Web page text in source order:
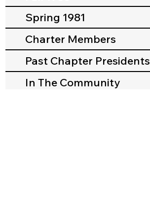
Spring 1981
Charter Members
Past Chapter Presidents
In The Community